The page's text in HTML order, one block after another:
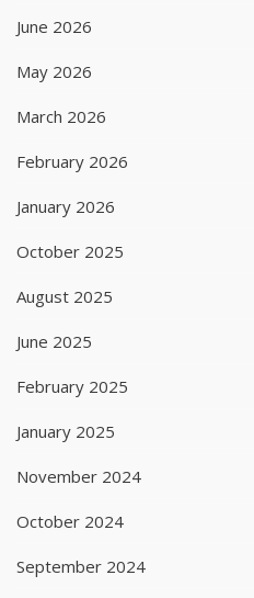
June 2026
May 2026
March 2026
February 2026
January 2026
October 2025
August 2025
June 2025
February 2025
January 2025
November 2024
October 2024
September 2024